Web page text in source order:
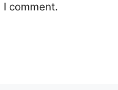
comment.